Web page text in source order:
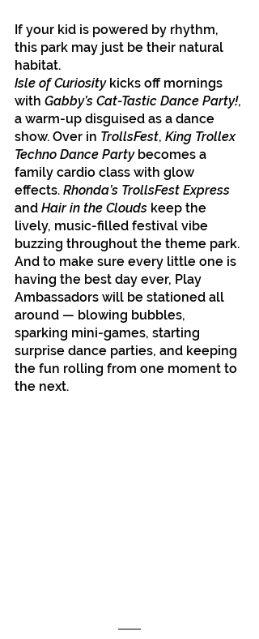
If your kid is powered by rhythm,
this park may just be their natural
habitat.
Isle of Curiosity kicks off mornings
with Gabby’s Cat-Tastic Dance Party!,
a warm-up disguised as a dance
show. Over in TrollsFest, King Trollex
Techno Dance Party becomes a
family cardio class with glow
effects. Rhonda’s TrollsFest Express
and Hair in the Clouds keep the
lively, music-filled festival vibe
buzzing throughout the theme park.
And to make sure every little one is
having the best day ever, Play
Ambassadors will be stationed all
around — blowing bubbles,
sparking mini-games, starting
surprise dance parties, and keeping
the fun rolling from one moment to
the next.